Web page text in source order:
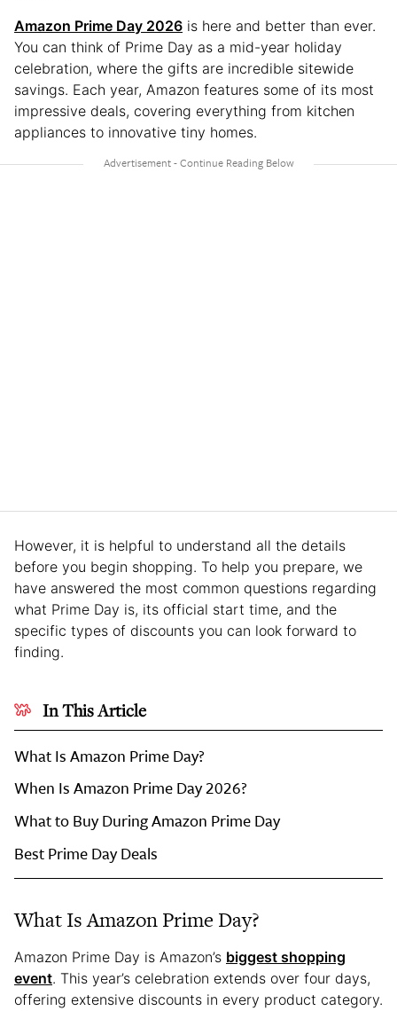
Amazon Prime Day 2026 is here and better than ever.
You can think of Prime Day as a mid-year holiday
celebration, where the gifts are incredible sitewide
savings. Each year, Amazon features some of its most
impressive deals, covering everything from kitchen
appliances to innovative tiny homes.
However, it is helpful to understand all the details
before you begin shopping. To help you prepare, we
have answered the most common questions regarding
what Prime Day is, its official start time, and the
specific types of discounts you can look forward to
finding.
In This Article
What Is Amazon Prime Day?
When Is Amazon Prime Day 2026?
What to Buy During Amazon Prime Day
Best Prime Day Deals
What Is Amazon Prime Day?
Amazon Prime Day is Amazon’s biggest shopping
event. This year’s celebration extends over four days,
offering extensive discounts in every product category.